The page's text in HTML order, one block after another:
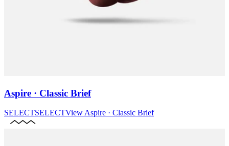
Aspire · Classic Brief
SELECTSELECTView Aspire · Classic Brief